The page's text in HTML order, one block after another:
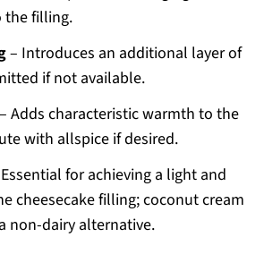
the filling.
– Introduces an additional layer of
if not available.
Adds characteristic warmth to the
with allspice if desired.
for achieving a light and
cheesecake filling; coconut cream
non-dairy alternative.